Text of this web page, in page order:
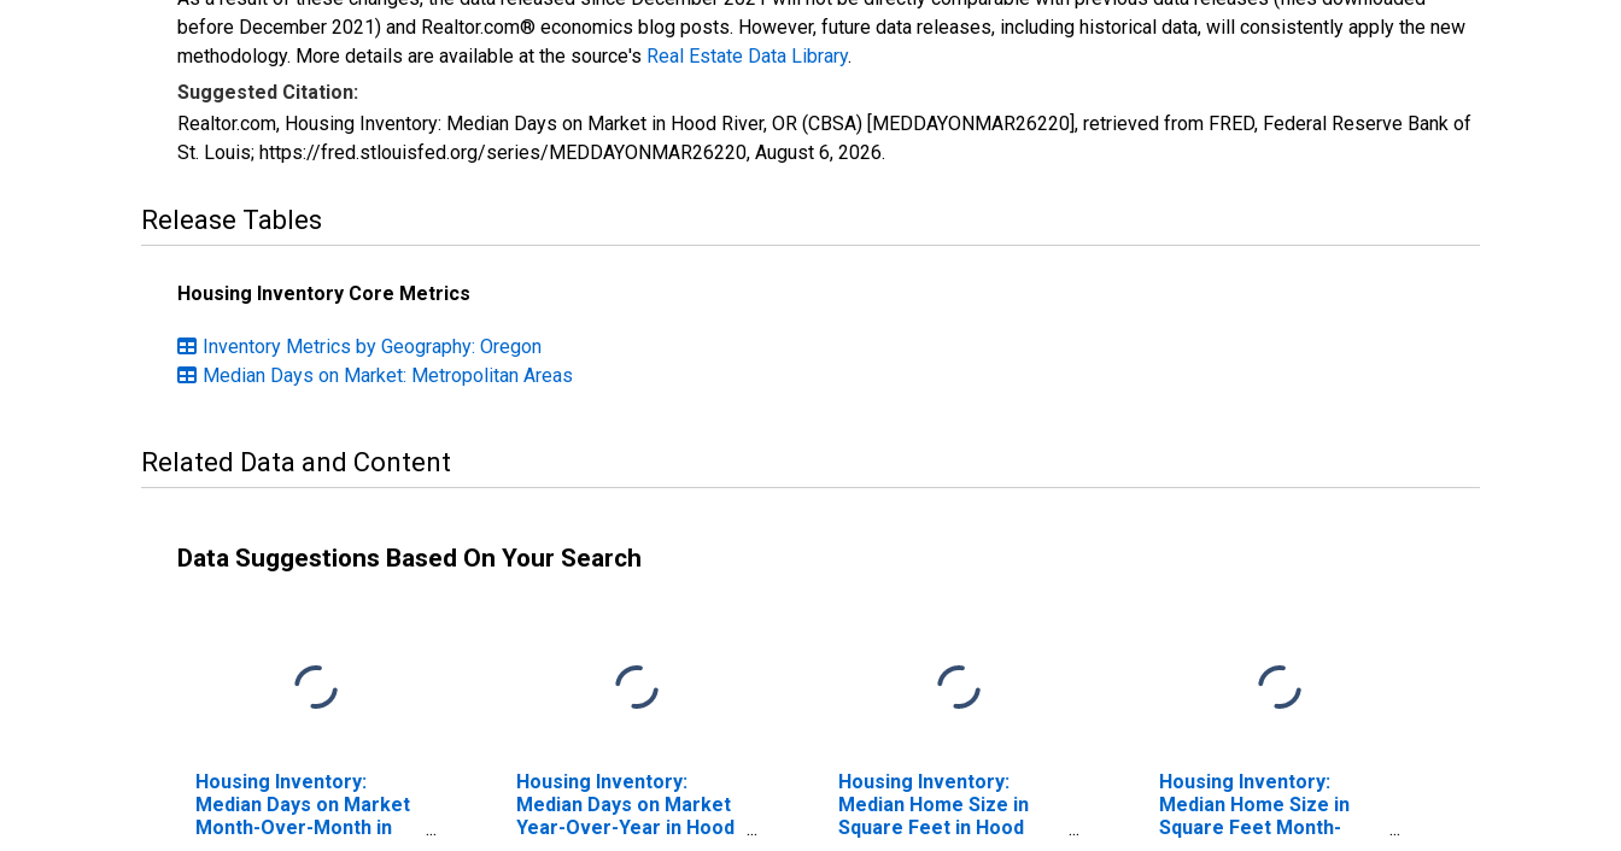
before December 2021) and Realtor.com® economics blog posts. However, future data releases, including historical data, will consistently apply the new
methodology. More details are available at the source's Real Estate Data Library.
Suggested Citation:
Realtor.com, Housing Inventory: Median Days on Market in Hood River, OR (CBSA) [MEDDAYONMAR26220], retrieved from FRED, Federal Reserve Bank of
St. Louis; https://fred.stlouisfed.org/series/MEDDAYONMAR26220, August 6, 2026.
Release Tables
Housing Inventory Core Metrics
Inventory Metrics by Geography: Oregon
Median Days on Market: Metropolitan Areas
Related Data and Content
Data Suggestions Based On Your Search
Housing Inventory:
Median Days on Market
Month-Over-Month in
Housing Inventory:
Median Days on Market
Year-Over-Year in Hood
Housing Inventory:
Median Home Size in
Square Feet in Hood
Housing Inventory:
Median Home Size in
Square Feet Month-